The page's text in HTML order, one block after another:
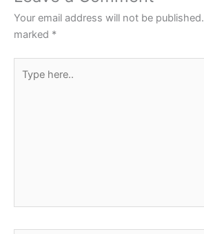
o
o
k
e
r
A
p
r
s
Your email address will not be published.
marked *
here..